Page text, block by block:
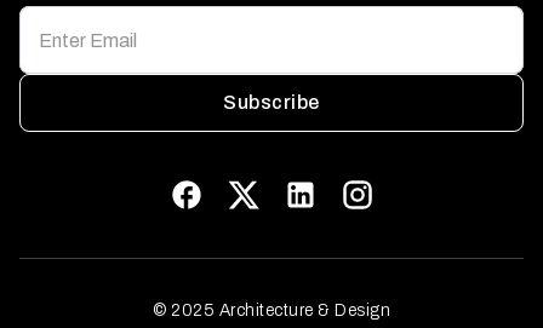
Subscribe
© 2025 Architecture & Design